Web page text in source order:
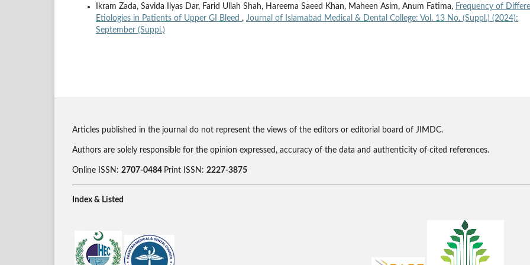
Ikram Zada, Savida Ilyas Dar, Farid Ullah Shah, Hareema Saeed Khan, Maheen Asim, Anum Fatima, Frequency of
Etiologies in Patients of Upper GI Bleed , Journal of Islamabad Medical & Dental College: Vol. 13 No. (Suppl.) (2024):
September (Suppl.)
Articles published in the journal do not represent the views of the editors or editorial board of JIMDC.
Authors are solely responsible for the opinion expressed, accuracy of the data and authenticity of cited references.
Online ISSN: 2707-0484 Print ISSN: 2227-3875
Index & Listed